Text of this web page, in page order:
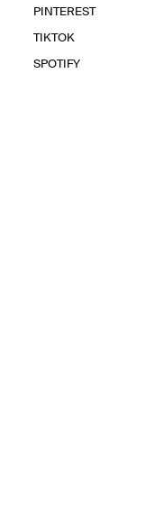
PINTEREST
TIKTOK
SPOTIFY